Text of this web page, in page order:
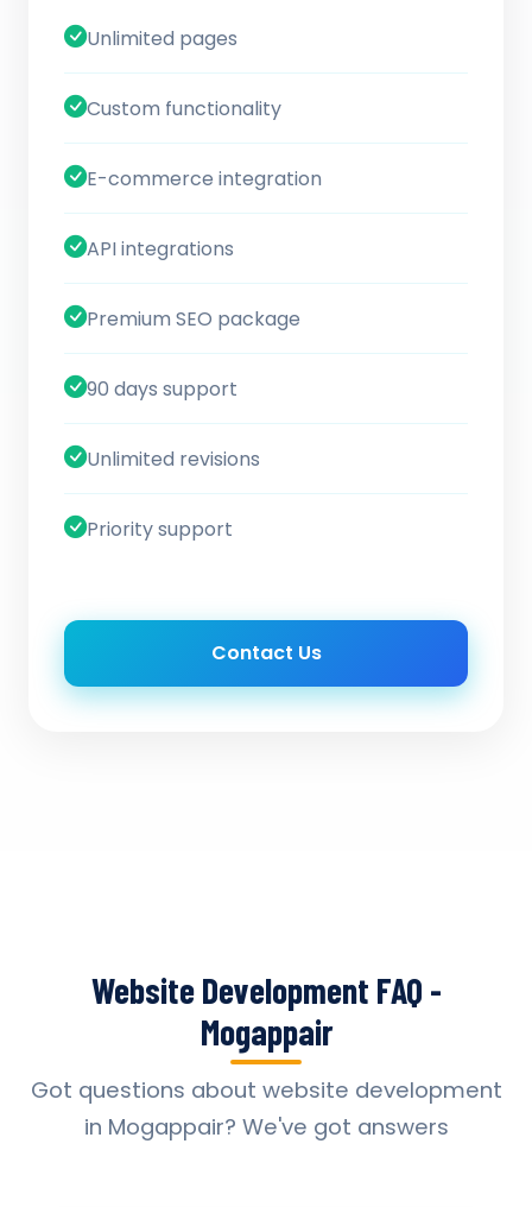
Unlimited pages
Custom functionality
E-commerce integration
API integrations
Premium SEO package
90 days support
Unlimited revisions
Priority support
Contact Us
Website Development FAQ -
Mogappair
Got questions about website development
in Mogappair? We've got answers